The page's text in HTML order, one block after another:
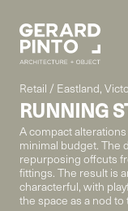
Retail / Eastland,
RUNNING
A compact
minimal budget. The
repurposing offcuts
fittings. The result is
characterful, with
the space as a nod